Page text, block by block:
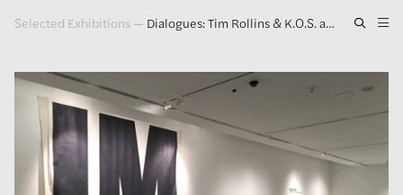
Selected Exhibitions — Dialogues: Tim Rollins & K.O.S. and Glenn Ligon
Exhibitions
Publications
Press